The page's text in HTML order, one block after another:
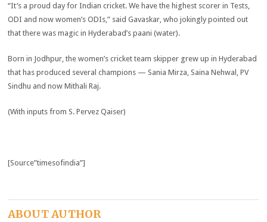
“It’s a proud day for Indian cricket. We have the highest scorer in Tests,
ODI and now women’s ODIs,” said Gavaskar, who jokingly pointed out
that there was magic in Hyderabad’s paani (water).
Born in Jodhpur, the women’s cricket team skipper grew up in Hyderabad
that has produced several champions — Sania Mirza, Saina Nehwal, PV
Sindhu and now Mithali Raj.
(With inputs from S. Pervez Qaiser)
[Source”timesofindia”]
ABOUT AUTHOR